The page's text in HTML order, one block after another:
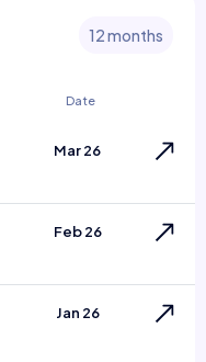
12 months
Date
Mar 26
Feb 26
Jan 26